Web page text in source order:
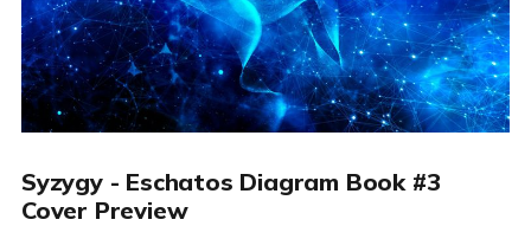
Syzygy - Eschatos Diagram Book #3
Cover Preview